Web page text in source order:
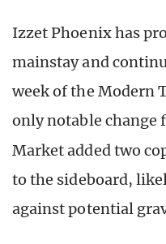
Izzet Phoenix has
mainstay and
week of the Modern
only notable change
Market added two
to the sideboard,
against potential